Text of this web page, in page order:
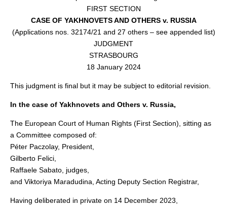
FIRST SECTION
CASE OF YAKHNOVETS AND OTHERS v. RUSSIA
(Applications nos. 32174/21 and 27 others – see appended list)
JUDGMENT
STRASBOURG
18 January 2024
This judgment is final but it may be subject to editorial revision.
In the case of Yakhnovets and Others v. Russia,
The European Court of Human Rights (First Section), sitting as
a Committee composed of:
Péter Paczolay, President,
Gilberto Felici,
Raffaele Sabato, judges,
and Viktoriya Maradudina, Acting Deputy Section Registrar,
Having deliberated in private on 14 December 2023,